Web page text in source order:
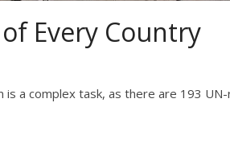
Every Country
a complex task, as there are 193